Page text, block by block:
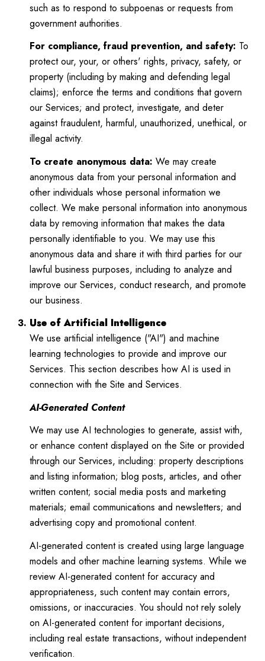
such as to respond to subpoenas or requests from
government authorities.
For compliance, fraud prevention, and safety: To
protect our, your, or others' rights, privacy, safety, or
property (including by making and defending legal
claims); enforce the terms and conditions that govern
our Services; and protect, investigate, and deter
against fraudulent, harmful, unauthorized, unethical, or
illegal activity.
To create anonymous data: We may create
anonymous data from your personal information and
other individuals whose personal information we
collect. We make personal information into anonymous
data by removing information that makes the data
personally identifiable to you. We may use this
anonymous data and share it with third parties for our
lawful business purposes, including to analyze and
improve our Services, conduct research, and promote
our business.
Use of Artificial Intelligence
We use artificial intelligence ("AI") and machine
learning technologies to provide and improve our
Services. This section describes how AI is used in
connection with the Site and Services.
AI-Generated Content
We may use AI technologies to generate, assist with,
or enhance content displayed on the Site or provided
through our Services, including: property descriptions
and listing information; blog posts, articles, and other
written content; social media posts and marketing
materials; email communications and newsletters; and
advertising copy and promotional content.
AI-generated content is created using large language
models and other machine learning systems. While we
review AI-generated content for accuracy and
appropriateness, such content may contain errors,
omissions, or inaccuracies. You should not rely solely
on AI-generated content for important decisions,
including real estate transactions, without independent
verification.